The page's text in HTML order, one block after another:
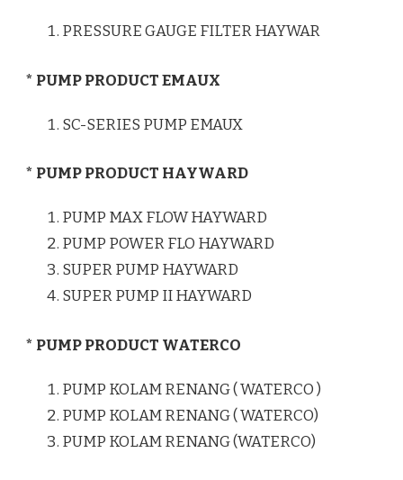
PRESSURE GAUGE FILTER HAYWAR
* PUMP PRODUCT EMAUX
SC-SERIES PUMP EMAUX
* PUMP PRODUCT HAYWARD
PUMP MAX FLOW HAYWARD
PUMP POWER FLO HAYWARD
SUPER PUMP HAYWARD
SUPER PUMP II HAYWARD
* PUMP PRODUCT WATERCO
PUMP KOLAM RENANG ( WATERCO )
PUMP KOLAM RENANG ( WATERCO)
PUMP KOLAM RENANG (WATERCO)